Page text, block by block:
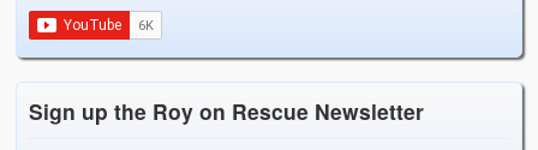
Sign up the Roy on Rescue Newsletter